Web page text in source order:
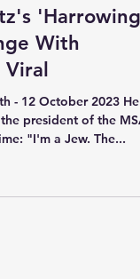
'Harrowing'
With
- 12 October 2023 He
president of the
"I'm a Jew. The...